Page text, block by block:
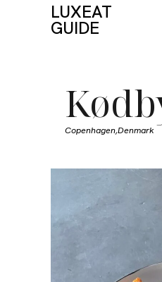
LUXEAT
GUIDE
Copenhagen,Denmark